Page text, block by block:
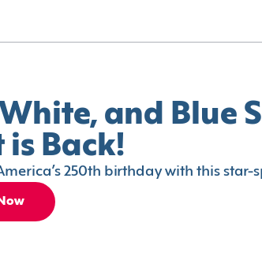
and Blue
is Back!
250th birthday with this star-